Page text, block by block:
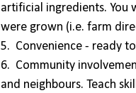
artificial ingredients. You
were grown (i.e. farm
5. Convenience - ready
6. Community
and neighbours. Teach